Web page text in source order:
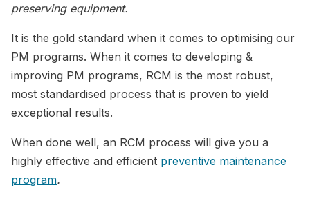
preserving equipment.
It is the gold standard when it comes to optimising our
PM programs. When it comes to developing &
improving PM programs, RCM is the most robust,
most standardised process that is proven to yield
exceptional results.
When done well, an RCM process will give you a
highly effective and efficient preventive maintenance
program.